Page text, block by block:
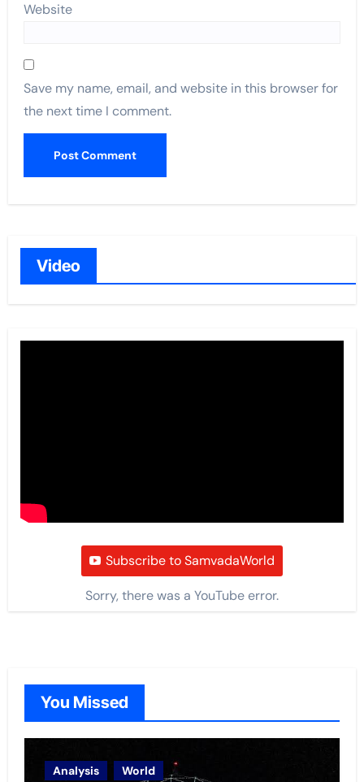
Website
Save my name, email, and website in this browser for
the next time I comment.
Video
Subscribe to SamvadaWorld
Sorry, there was a YouTube error.
You Missed
Analysis World